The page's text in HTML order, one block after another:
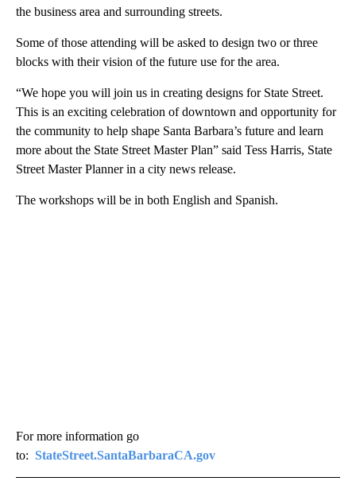
the business area and surrounding streets.
Some of those attending will be asked to design two or three
blocks with their vision of the future use for the area.
“We hope you will join us in creating designs for State Street.
This is an exciting celebration of downtown and opportunity for
the community to help shape Santa Barbara’s future and learn
more about the State Street Master Plan” said Tess Harris, State
Street Master Planner in a city news release.
The workshops will be in both English and Spanish.
For more information go
to: StateStreet.SantaBarbaraCA.gov